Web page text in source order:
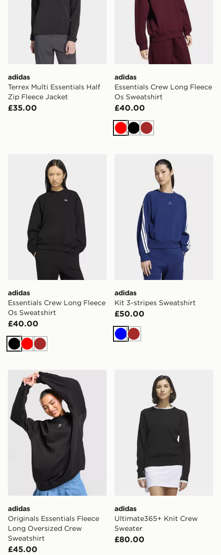
adidas
Terrex Multi Essentials Half
Zip Fleece Jacket
£35.00
adidas
Essentials Crew Long Fleece
Os Sweatshirt
£40.00
RedBlackBrown
adidas Essentials Crew Long Fleece Os Sweatshirt
adidas
Essentials Crew Long Fleece
Os Sweatshirt
£40.00
BlackRedBrown
adidas Kit 3-stripes
adidas
Kit 3-stripes Sweatshirt
£50.00
BlueBrown
adidas Originals Essentials Fleece Long Oversized
adidas
Originals Essentials Fleece
Long Oversized Crew
Sweatshirt
£45.00
adidas Ultimate365+ Knit
adidas
Ultimate365+ Knit Crew
Sweater
£80.00